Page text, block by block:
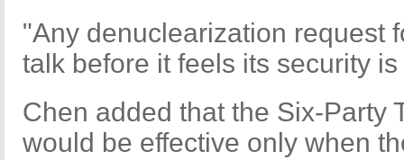
"Any denuclearization request
talk before it feels its security
Chen added that the Six-Party
would be effective only when